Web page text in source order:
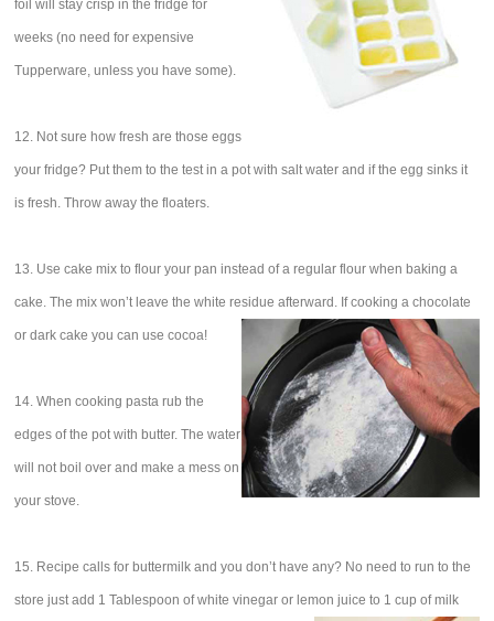
foil will stay crisp in the fridge for
weeks (no need for expensive
Tupperware, unless you have some).
12. Not sure how fresh are those eggs
your fridge? Put them to the test in a pot with salt water and if the egg sinks it
is fresh. Throw away the floaters.
13. Use cake mix to flour your pan instead of a regular flour when baking a
cake. The mix won’t leave the white residue afterward. If cooking a chocolate
or dark cake you can use cocoa!
14. When cooking pasta rub the
edges of the pot with butter. The water
will not boil over and make a mess on
your stove.
15. Recipe calls for buttermilk and you don’t have any? No need to run to the
store just add 1 Tablespoon of white vinegar or lemon juice to 1 cup of milk